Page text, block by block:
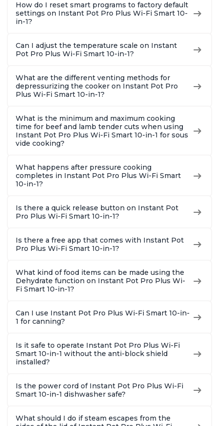
How do I reset smart programs to factory default
settings on Instant Pot Pro Plus Wi-Fi Smart 10-
in-1?
Can I adjust the temperature scale on Instant
Pot Pro Plus Wi-Fi Smart 10-in-1?
What are the different venting methods for
depressurizing the cooker on Instant Pot Pro
Plus Wi-Fi Smart 10-in-1?
What is the minimum and maximum cooking
time for beef and lamb tender cuts when using
Instant Pot Pro Plus Wi-Fi Smart 10-in-1 for sous
vide cooking?
What happens after pressure cooking
completes in Instant Pot Pro Plus Wi-Fi Smart
10-in-1?
Is there a quick release button on Instant Pot
Pro Plus Wi-Fi Smart 10-in-1?
Is there a free app that comes with Instant Pot
Pro Plus Wi-Fi Smart 10-in-1?
What kind of food items can be made using the
Dehydrate function on Instant Pot Pro Plus Wi-
Fi Smart 10-in-1?
Can I use Instant Pot Pro Plus Wi-Fi Smart 10-in-
1 for canning?
Is it safe to operate Instant Pot Pro Plus Wi-Fi
Smart 10-in-1 without the anti-block shield
installed?
Is the power cord of Instant Pot Pro Plus Wi-Fi
Smart 10-in-1 dishwasher safe?
What should I do if steam escapes from the